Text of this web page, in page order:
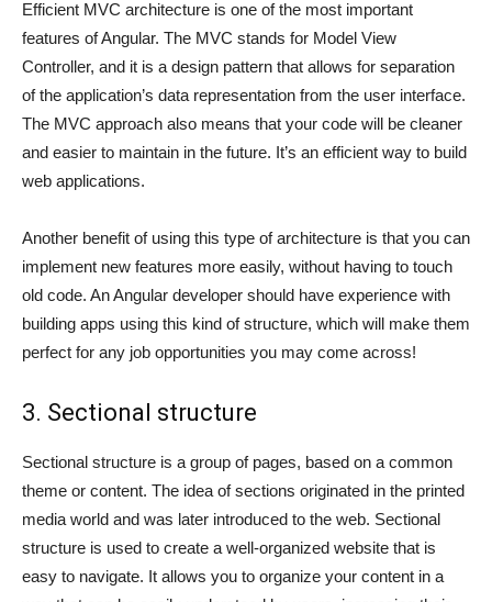
Efficient MVC architecture is one of the most important
features of Angular. The MVC stands for Model View
Controller, and it is a design pattern that allows for separation
of the application’s data representation from the user interface.
The MVC approach also means that your code will be cleaner
and easier to maintain in the future. It’s an efficient way to build
web applications.
Another benefit of using this type of architecture is that you can
implement new features more easily, without having to touch
old code. An Angular developer should have experience with
building apps using this kind of structure, which will make them
perfect for any job opportunities you may come across!
3. Sectional structure
Sectional structure is a group of pages, based on a common
theme or content. The idea of sections originated in the printed
media world and was later introduced to the web. Sectional
structure is used to create a well-organized website that is
easy to navigate. It allows you to organize your content in a